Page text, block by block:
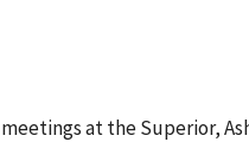
at the Superior,